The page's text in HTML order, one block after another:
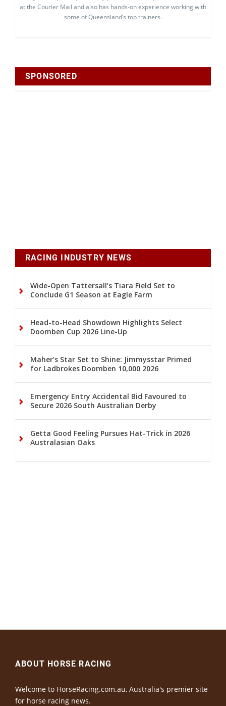
at the Courier Mail and also has hands-on experience working with
some of Queensland’s top trainers.
SPONSORED
RACING INDUSTRY NEWS
Wide-Open Tattersall’s Tiara Field Set to
Conclude G1 Season at Eagle Farm
Head-to-Head Showdown Highlights Select
Doomben Cup 2026 Line-Up
Maher’s Star Set to Shine: Jimmysstar Primed
for Ladbrokes Doomben 10,000 2026
Emergency Entry Accidental Bid Favoured to
Secure 2026 South Australian Derby
Getta Good Feeling Pursues Hat-Trick in 2026
Australasian Oaks
ABOUT HORSE RACING
Welcome to HorseRacing.com.au, Australia's premier site
for horse racing news.